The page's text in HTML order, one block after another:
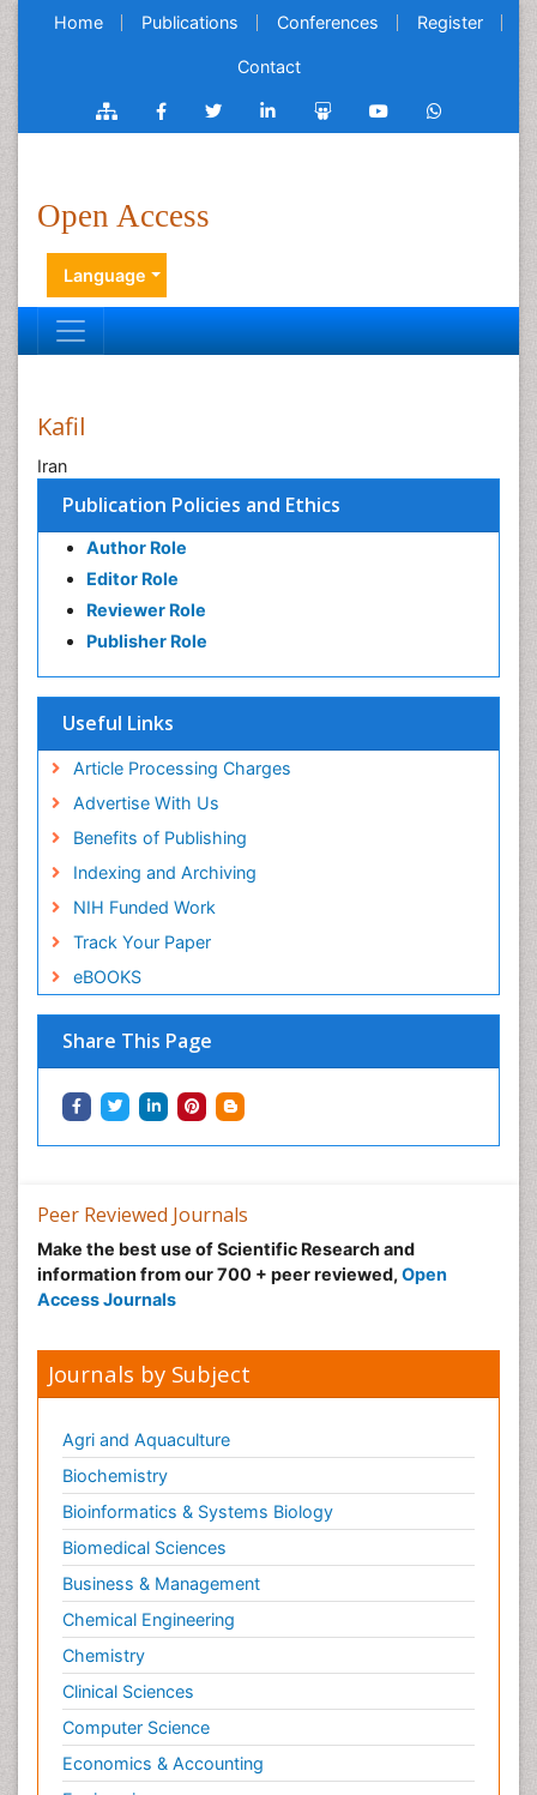
Home Publications Conferences Register
Contact
Open Access
Language
Publication Policies and Ethics
Author Role
Editor Role
Reviewer Role
Publisher Role
Useful Links
Article Processing Charges
Advertise With Us
Benefits of Publishing
Indexing and Archiving
NIH Funded Work
Track Your Paper
eBOOKS
Share This Page
Kafil
Iran
Peer Reviewed Journals
Make the best use of Scientific Research and
information from our 700 + peer reviewed, Open
Access Journals
Journals by Subject
Agri and Aquaculture
Biochemistry
Bioinformatics & Systems Biology
Biomedical Sciences
Business & Management
Chemical Engineering
Chemistry
Clinical Sciences
Computer Science
Economics & Accounting